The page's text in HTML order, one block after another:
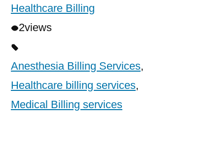
Healthcare Billing
2views
Anesthesia Billing Services,
Healthcare billing services,
Medical Billing services